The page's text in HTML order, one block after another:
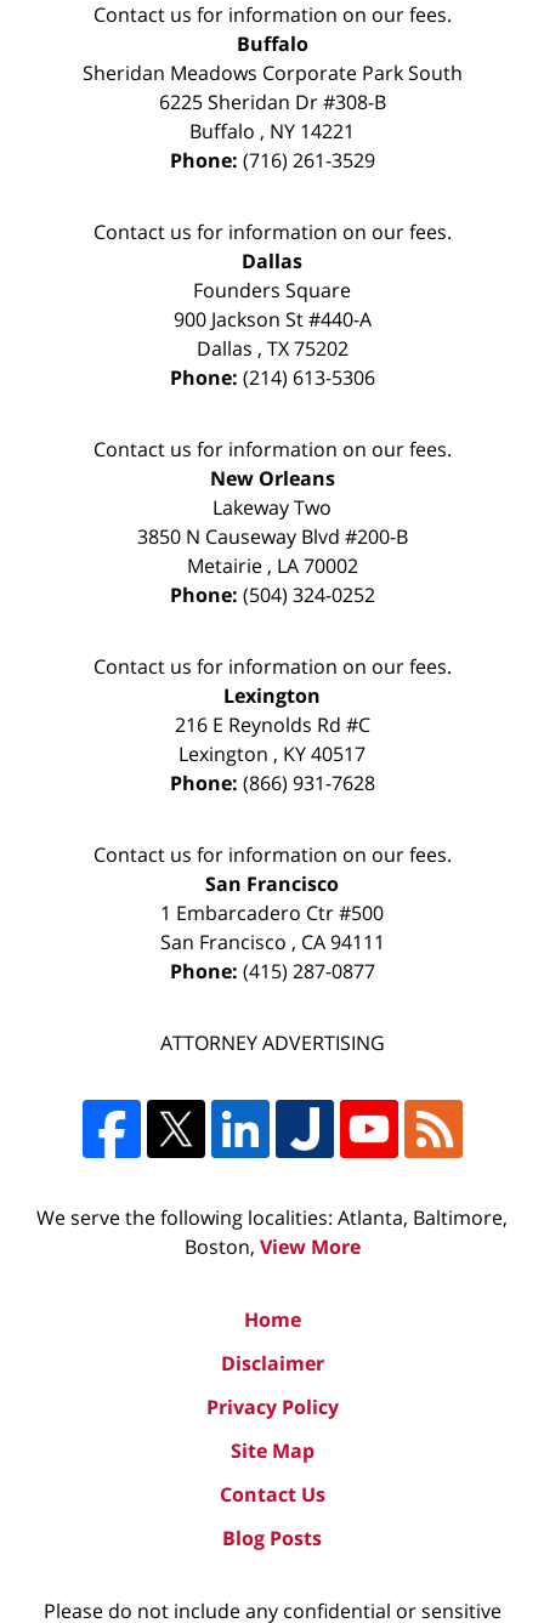
Contact us for information on our fees.
Buffalo
Sheridan Meadows Corporate Park South
6225 Sheridan Dr #308-B
Buffalo , NY 14221
Phone: (716) 261-3529
Contact us for information on our fees.
Dallas
Founders Square
900 Jackson St #440-A
Dallas , TX 75202
Phone: (214) 613-5306
Contact us for information on our fees.
New Orleans
Lakeway Two
3850 N Causeway Blvd #200-B
Metairie, LA 70002
Phone: (504) 324-0252
Contact us for information on our fees.
Lexington
216 E Reynolds Rd #C
Lexington , KY40517
Phone: (866) 931-7628
Contact us for information on our fees.
San Francisco
1 Embarcadero Ctr #500
San Francisco , CA 94111
Phone: (415) 287-0877
ATTORNEY ADVERTISING
We serve the following localities: Atlanta, Baltimore,
Boston, View More
Home
Disclaimer
Privacy Policy
Site Map
Contact Us
Blog Posts
Please do not include any confidential or sensitive